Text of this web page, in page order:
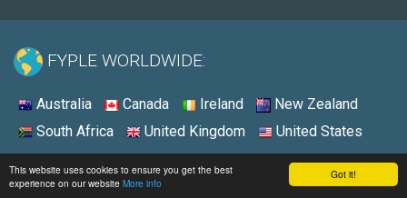
Got it!
This website uses cookies to ensure you get the best
experience on our website More info
FYPLE WORLDWIDE:
Australia Canada Ireland
New Zealand
South Africa
United Kingdom United States
© 2026 - Fyple United Kingdom